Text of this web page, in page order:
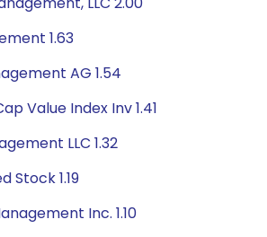
1.63
AG 1.54
Value Index Inv 1.41
LLC 1.32
Stock 1.19
Inc. 1.10